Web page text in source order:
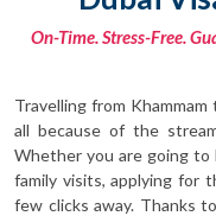
On-Time. Stress-Free.
Travelling from
all because of the
Whether you are going to
family visits, applying for
few clicks away. Thanks